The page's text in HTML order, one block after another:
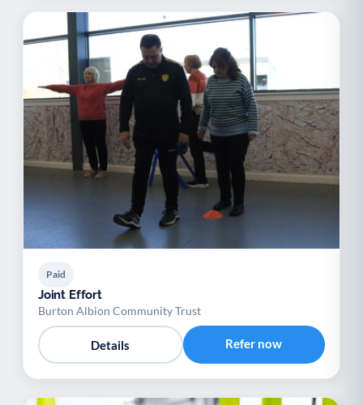
Paid
Joint Effort
Burton Albion Community Trust
Details Refer now